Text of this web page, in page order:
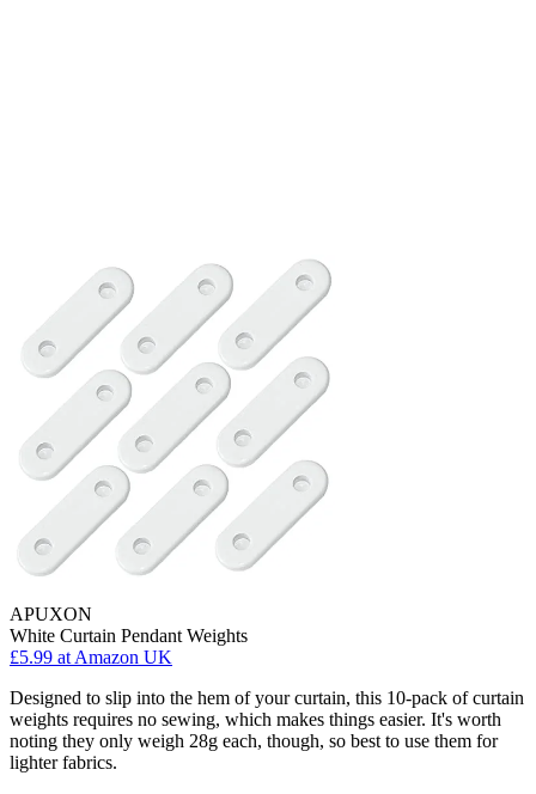
APUXON
White Curtain Pendant Weights
£5.99 at Amazon UK
Designed to slip into the hem of your curtain, this 10-pack of curtain
weights requires no sewing, which makes things easier. It's worth
noting they only weigh 28g each, though, so best to use them for
lighter fabrics.